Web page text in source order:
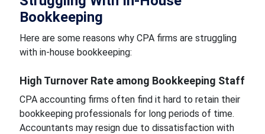
Bookkeeping
Here are some reasons why CPA firms are struggling
with in-house bookkeeping:
High Turnover Rate among Bookkeeping Staff
CPA accounting firms often find it hard to retain their
bookkeeping professionals for long periods of time.
Accountants may resign due to dissatisfaction with